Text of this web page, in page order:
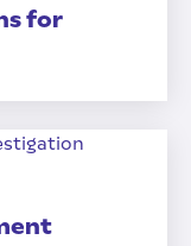
for